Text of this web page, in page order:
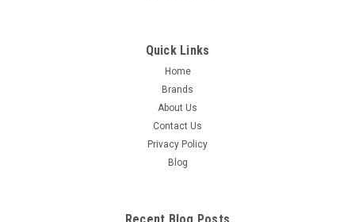
Quick Links
Home
Brands
About Us
Contact Us
Privacy Policy
Blog